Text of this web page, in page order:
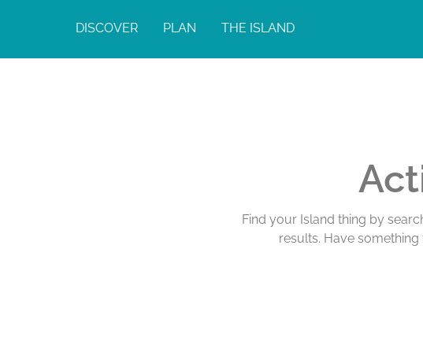
DISCOVER PLAN THE ISLAND
Find your Island thing by
results. Have something